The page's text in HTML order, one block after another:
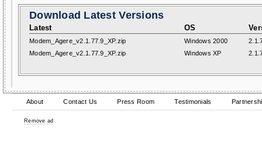
Download Latest Versions
Latest OS
Modem_Agere_v2.1.77.9_XP.zip Windows 2000
Modem_Agere_v2.1.77.9_XP.zip
Windows XP
About Contact Us Press Room Testimonials
Remove ad